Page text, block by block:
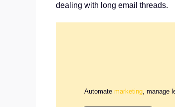
dealing with long email threads.
Automate marketing , manage